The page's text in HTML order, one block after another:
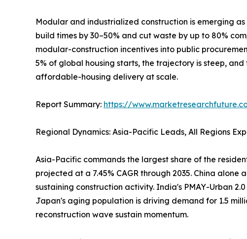
Modular and industrialized construction is emerging
build times by 30–50% and cut waste by up to 80%
modular-construction incentives into public
5% of global housing starts, the trajectory is steep,
affordable-housing delivery at scale.
Report Summary: https://
Regional Dynamics: Asia-Pacific Leads, All Regions
Asia-Pacific commands the largest share of the
projected at a 7.45% CAGR through 2035. China
sustaining construction activity. India's PMAY-Urban
Japan's aging population is driving demand for 1.5
reconstruction wave sustain momentum.